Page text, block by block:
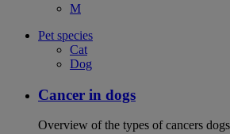
M
Pet species
Cat
Dog
Cancer in dogs
Overview of the types of cancers